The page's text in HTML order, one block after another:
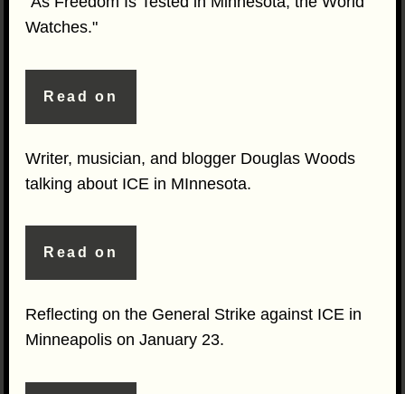
Watches."
Read on
Writer, musician, and blogger Douglas Woods
talking about ICE in MInnesota.
Read on
Reflecting on the General Strike against ICE in
Minneapolis on January 23.